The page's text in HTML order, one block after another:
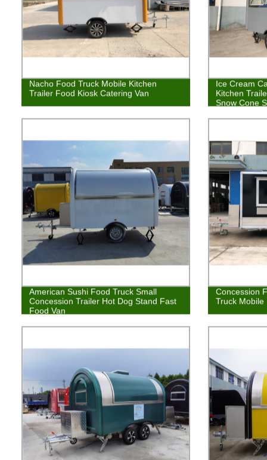
Nacho Food Truck Mobile Kitchen
Trailer Food Kiosk Catering Van
Ice Cream
Kitchen
Snow Cone
American Sushi Food Truck Small
Concession Trailer Hot Dog Stand Fast
Food Van
Concession
Truck Mobile